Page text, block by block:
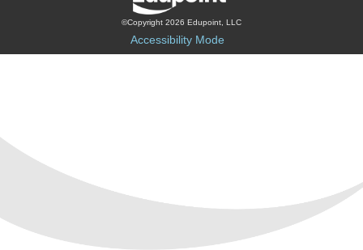
©Copyright 2026 Edupoint, LLC
Accessibility Mode